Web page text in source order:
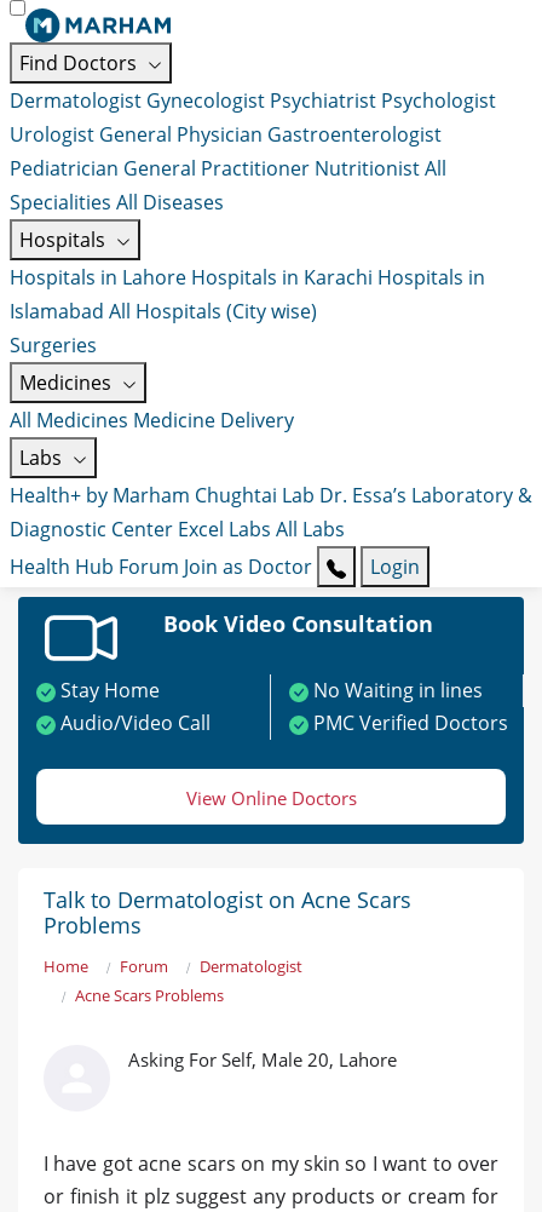
Find Doctors
Dermatologist Gynecologist Psychiatrist Psychologist
Urologist General Physician Gastroenterologist
Pediatrician General Practitioner NutritionistAll
Specialities All Diseases
Hospitals
Hospitals in Lahore Hospitals in Karachi Hospitals in
Islamabad All Hospitals (City wise)
Surgeries
Medicines
All Medicines Medicine Delivery
Labs
Health+ by Marham Chughtai Lab Dr. Essa’s Laboratory &
Diagnostic Center Excel Labs All Labs
Health Hub Forum Join as Doctor Login
Book Video Consultation
Stay Home
No Waiting in lines
Audio/Video Call
PMC Verified Doctors
View Online Doctors
Talk to Dermatologist on Acne Scars
Problems
Home Forum
Dermatologist
Acne Scars Problems
Asking For Self, Male 20, Lahore
I have got acne scars on my skin so I want to over
or finish it plz suggest any products or cream for